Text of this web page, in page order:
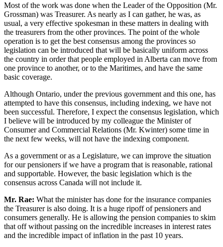
Most of the work was done when the Leader of the Opposition (Mr.
Grossman) was Treasurer. As nearly as I can gather, he was, as
usual, a very effective spokesman in these matters in dealing with
the treasurers from the other provinces. The point of the whole
operation is to get the best consensus among the provinces so
legislation can be introduced that will be basically uniform across
the country in order that people employed in Alberta can move from
one province to another, or to the Maritimes, and have the same
basic coverage.
Although Ontario, under the previous government and this one, has
attempted to have this consensus, including indexing, we have not
been successful. Therefore, I expect the consensus legislation, which
I believe will be introduced by my colleague the Minister of
Consumer and Commercial Relations (Mr. Kwinter) some time in
the next few weeks, will not have the indexing component.
As a government or as a Legislature, we can improve the situation
for our pensioners if we have a program that is reasonable, rational
and supportable. However, the basic legislation which is the
consensus across Canada will not include it.
Mr. Rae: What the minister has done for the insurance companies
the Treasurer is also doing. It is a huge ripoff of pensioners and
consumers generally. He is allowing the pension companies to skim
that off without passing on the incredible increases in interest rates
and the incredible impact of inflation in the past 10 years.